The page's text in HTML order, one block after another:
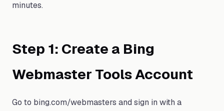
minutes.
Step 1: Create a Bing
Webmaster Tools Account
Go to bing.com/webmasters and sign in with a